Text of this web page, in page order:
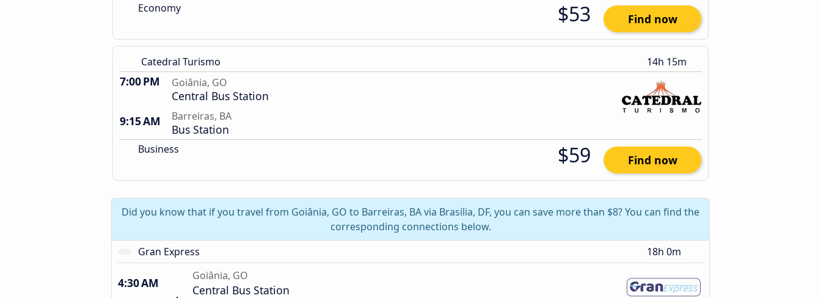
Economy $53 Find now
Catedral Turismo 14h 15m
7:00 PM Goiânia, GO
Central Bus Station
9:15 AM
Barreiras, BA
Bus Station
Business $59 Find now
Did you know that if you travel from Goiânia, GO to Barreiras, BA via Brasília, DF, you can save more than $8? You can find the
corresponding connections below.
Gran Express
18h 0m
4:30 AM Goiânia, GO
Central Bus Station